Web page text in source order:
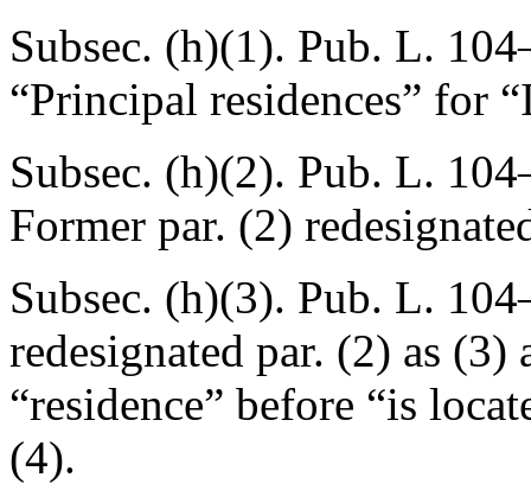
Subsec. (h)(1). Pub. L.
“Principal residences” for
Subsec. (h)(2). Pub. L.
Former par. (2)
Subsec. (h)(3). Pub. L.
redesignated par. (2) as
“residence” before “is
(4).